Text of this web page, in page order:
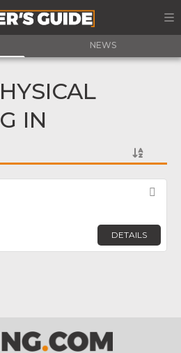
NEWS
IN
DETAILS